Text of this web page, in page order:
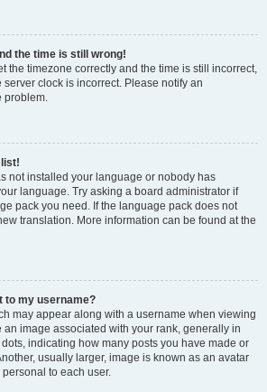
the time is still wrong!
the timezone correctly and the time is still incorrect,
clock is incorrect. Please notify an
problem.
list!
not installed your language or nobody has
language. Try asking a board administrator if
pack you need. If the language pack does not
translation. More information can be found at the
to my username?
may appear along with a username when viewing
an image associated with your rank, generally in
indicating how many posts you have made or
usually larger, image is known as an avatar
to each user.